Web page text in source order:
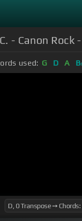
- Canon Rock
used: G D A B